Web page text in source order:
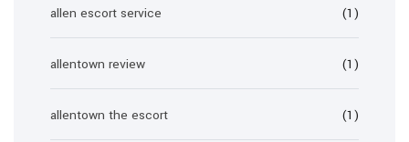
allen escort service (1)
allentown review (1)
allentown the escort (1)